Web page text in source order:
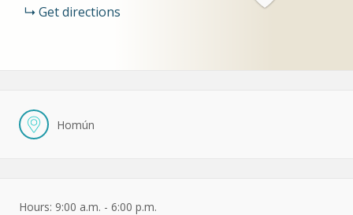
Get directions
Homún
Hours: 9:00 a.m. - 6:00 p.m.